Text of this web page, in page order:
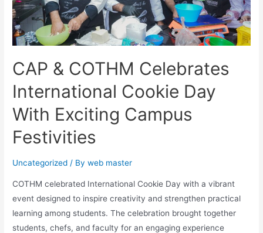
CAP & COTHM Celebrates
International Cookie Day
With Exciting Campus
Festivities
Uncategorized / Byweb master
COTHM celebrated International Cookie Day with a vibrant
event designed to inspire creativity and strengthen practical
learning among students. The celebration brought together
students, chefs, and faculty for an engaging experience